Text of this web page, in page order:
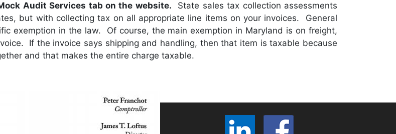
Audit Services tab on the website. State sales tax collection assessments
but with collecting tax on all appropriate line items on your invoices. General
exemption in the law. Of course, the main exemption in Maryland is on freight,
If the invoice says shipping and handling, then that item is taxable because
and that makes the entire charge taxable.